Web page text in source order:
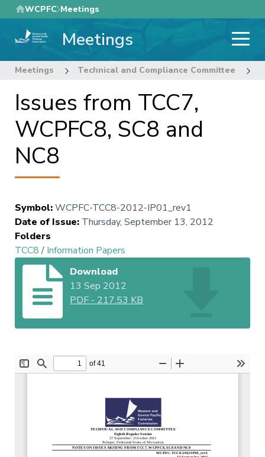
Skip
to
main
WCPFC Meetings
Meetings
Meetings Technical and Compliance Committee
Issues from TCC7,
WCPFC8, SC8 and
NC8
Symbol:WCPFC-TCC8-2012-IP01_rev1
Date of Issue: Thursday, September 13, 2012
Folders
TCC8/ Information Papers
Download
13 Sep 2012
PDF - 217.53 KB